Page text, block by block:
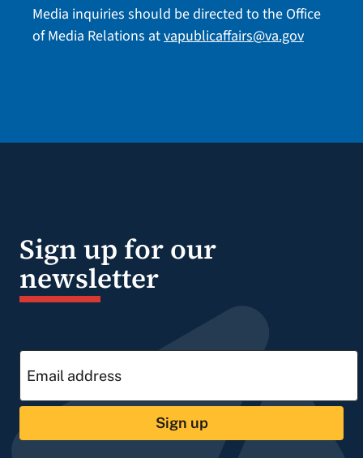
Media inquiries should be directed to the Office
of Media Relations atvapublicaffairs@va.gov
Sign up for our
newsletter
Sign up